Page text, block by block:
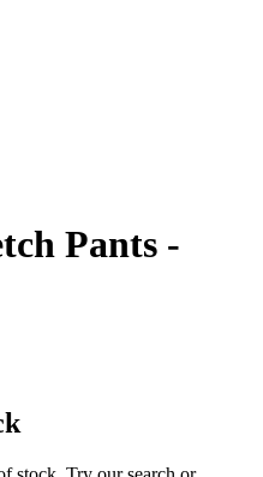
Pants -